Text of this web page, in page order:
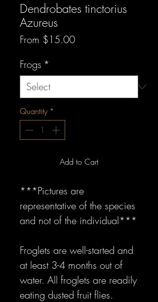
Dendrobates tinctorius
Azureus
From $15.00Sale
Frogs *
Quantity *
Add to Cart
***Pictures are
representative of the species
and not of the individual***
Froglets are well-started and
at least 3-4 months out of
water. All froglets are readily
eating dusted fruit flies.